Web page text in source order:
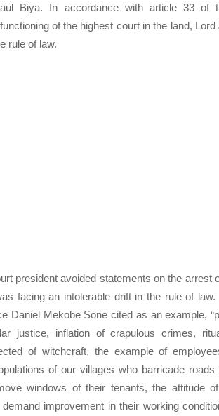
Biya. In accordance with article 33 of
of the highest court in the land,
rule of law.
president avoided statements on the arrest
facing an intolerable drift in the rule of
Daniel Mekobe Sone cited as an example,
justice, inflation of crapulous crimes,
of witchcraft, the example of
of our villages who barricade
windows of their tenants, the attitude
improvement in their working